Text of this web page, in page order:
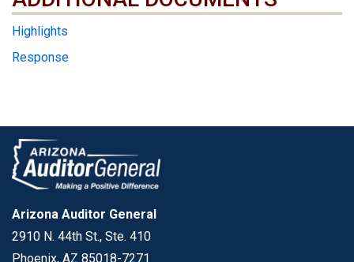
ADDITIONAL DOCUMENTS
Highlights
Response
Arizona Auditor General
2910 N. 44th St., Ste. 410
Phoenix, AZ 85018-7271